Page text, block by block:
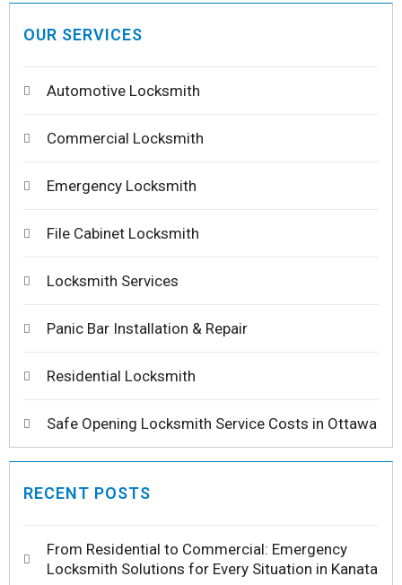
OUR SERVICES
Automotive Locksmith
Commercial Locksmith
Emergency Locksmith
File Cabinet Locksmith
Locksmith Services
Panic Bar Installation & Repair
Residential Locksmith
Safe Opening Locksmith Service Costs in Ottawa
RECENT POSTS
From Residential to Commercial: Emergency
Locksmith Solutions for Every Situation in Kanata